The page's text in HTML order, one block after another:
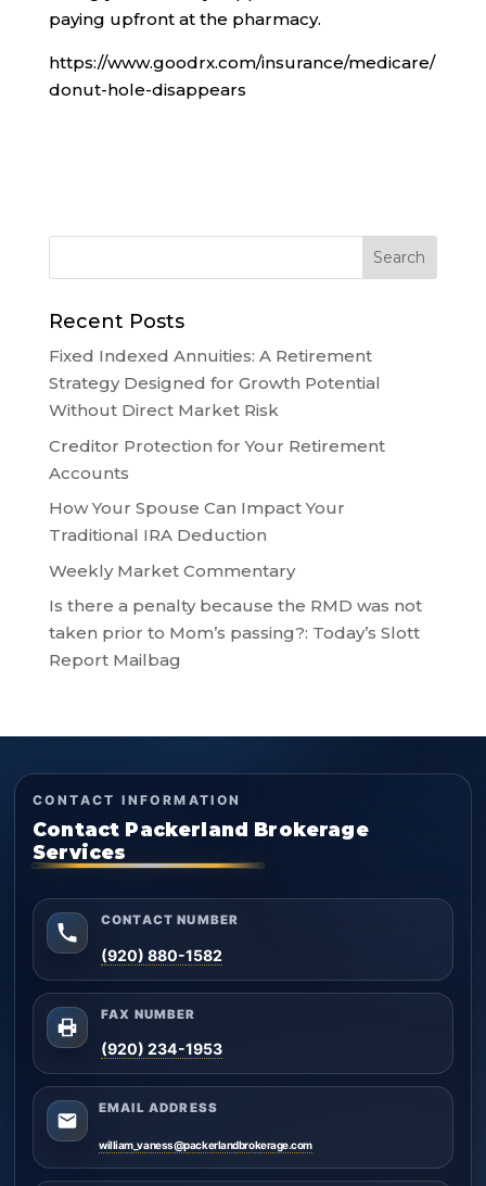
paying upfront at the pharmacy.
https://www.goodrx.com/insurance/medicare/
donut-hole-disappears
Recent Posts
Fixed Indexed Annuities: A Retirement
Strategy Designed for Growth Potential
Without Direct Market Risk
Creditor Protection for Your Retirement
Accounts
How Your Spouse Can Impact Your
Traditional IRA Deduction
Weekly Market Commentary
Is there a penalty because the RMD was not
taken prior to Mom’s passing?: Today’s Slott
Report Mailbag
CONTACT INFORMATION
Contact Packerland Brokerage
Services
CONTACT NUMBER
(920) 880-1582
FAX NUMBER
(920) 234-1953
EMAIL ADDRESS
william_vaness@packerlandbrokerage.com